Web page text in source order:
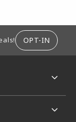
OPT-IN